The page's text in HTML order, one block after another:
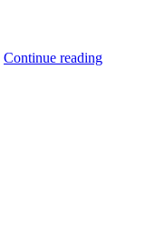
Continue reading